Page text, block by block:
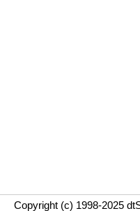
Copyright (c) 1998-2025